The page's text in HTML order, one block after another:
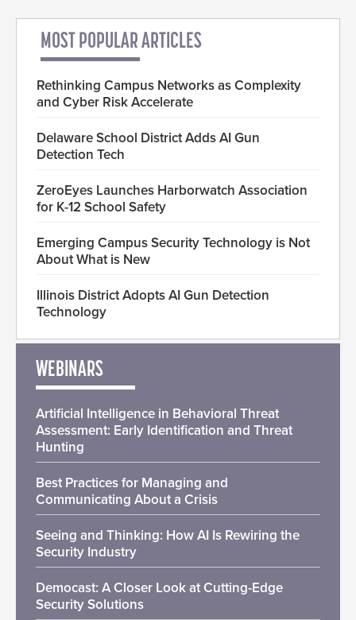
MOST POPULAR ARTICLES
Rethinking Campus Networks as Complexity
and Cyber Risk Accelerate
Delaware School District Adds AI Gun
Detection Tech
ZeroEyes Launches Harborwatch Association
for K-12 School Safety
Emerging Campus Security Technology is Not
About What is New
Illinois District Adopts AI Gun Detection
Technology
WEBINARS
Artificial Intelligence in Behavioral Threat
Assessment: Early Identification and Threat
Hunting
Best Practices for Managing and
Communicating About a Crisis
Seeing and Thinking: How AI Is Rewiring the
Security Industry
Democast: A Closer Look at Cutting-Edge
Security Solutions